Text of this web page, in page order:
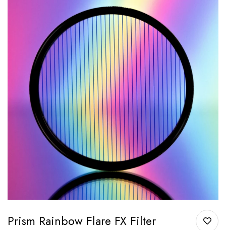
Prism Rainbow Flare FX Filter